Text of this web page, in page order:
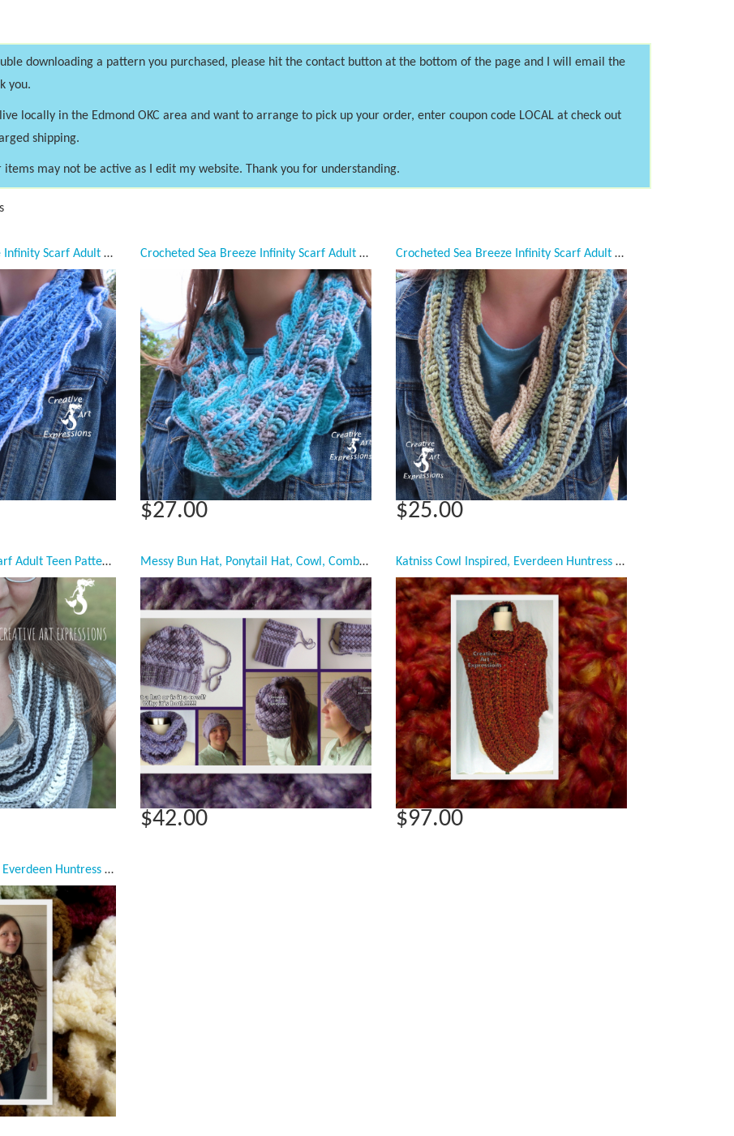
downloading a pattern you purchased, please hit the contact button at the bottom of the page and I will email the
you.
locally in the Edmond OKC area and want to arrange to pick up your order, enter coupon code LOCAL at check out
shipping.
items may not be active as I edit my website. Thank you for understanding.
Crocheted Sea Breeze Infinity Scarf Adult Teen, Sapphire Sea, Lapis Blue, Adult Teen, Sea Breeze Collection, Unique Gifts, Handmade Winter Scarf, Handmade Fashion, Mermaid at Heart, Ocean Crochet, Crocheted Sea Breeze Infinity Scarf Adult Teen, Frozen Sea, Ice Blue, Gray, Seafoam Green, Silver, Aqua, Sea Breeze Collection, Unique Gifts, Handmade Winter Scarf, Handmade Fashion, Mermaid at Heart, Ocean Crochet,
$27.00
Crocheted Sea Breeze Infinity Scarf Adult Teen, Mystic Sea, Taupe, Tan, Blue, Green, Navy, Sage, Adult Teen, Sea Breeze Collection, Unique Gifts, Handmade winter Scarf, Handmade Fashion, Mermaid at Heart, Ocean Crochet,
$25.00
Sea Breeze Infinity Scarf Adult Teen Pattern Collection, PDF Downloadable Pattern, Video Tutorials, Crochet Pattern, Mermaid Crochet, Ocean Crochet, Scarf, 3 styles Messy Bun Hat, Ponytail Hat, Cowl, Combo Hat Cowl, Purple, Ready to ship, Women, Teen Girls
$42.00
Katniss Cowl Inspired, Everdeen Huntress Cowl, Scarf, Crocheted Half Sweater, Mandarin Orange, Ready to Ship, Adult Women Scarf,
$97.00
Katniss Cowl Inspired, Everdeen Huntress Cowl, Scarf, Crocheted Half Sweater,Dark Red, Light Green, White, Brown Ready to Ship, Adult Women Scarf, Small/Medium